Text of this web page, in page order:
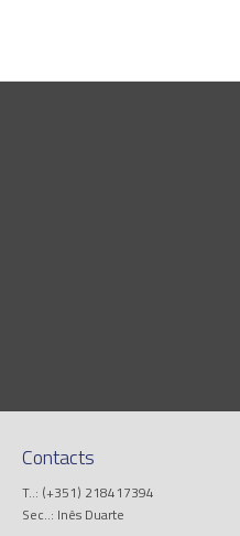
Contacts
T..: (+351) 218417394
Sec..: Inês Duarte